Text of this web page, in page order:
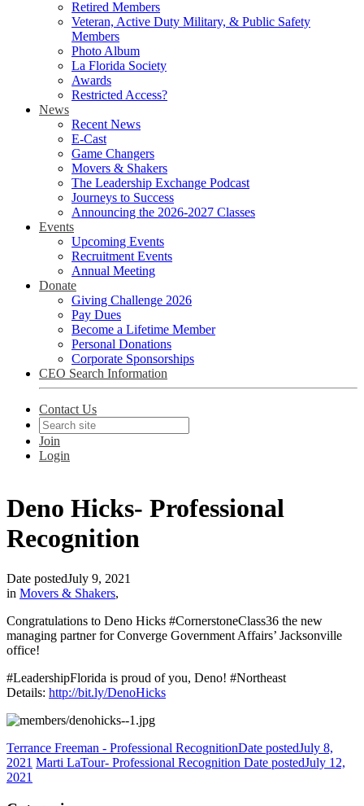
Retired Members
Veteran, Active Duty Military, & Public Safety
Members
Photo Album
La Florida Society
Awards
Restricted Access?
News
Recent News
E-Cast
Game Changers
Movers & Shakers
The Leadership Exchange Podcast
Journeys to Success
Announcing the 2026-2027 Classes
Events
Upcoming Events
Recruitment Events
Annual Meeting
Donate
Giving Challenge 2026
Pay Dues
Become a Lifetime Member
Personal Donations
Corporate Sponsorships
CEO Search Information
Contact Us
Join
Login
Deno Hicks- Professional
Recognition
Date postedJuly 9, 2021
in Movers & Shakers,
Congratulations to Deno Hicks #CornerstoneClass36 the new
managing partner for Converge Government Affairs’ Jacksonville
office!
#LeadershipFlorida is proud of you, Deno! #Northeast
Details: http://bit.ly/DenoHicks
Terrance Freeman - Professional RecognitionDate postedJuly 8,
2021 Marti LaTour- Professional Recognition Date postedJuly 12,
2021